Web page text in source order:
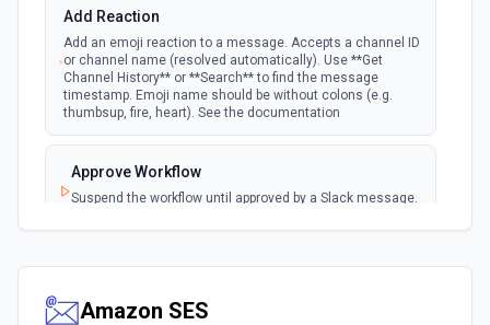
and Slack might shut this off at some point
down the line.
New User Added (Instant)
Emit new event when a new member joins a
workspace.
New User Mention (Instant)
Emit new event when a username or
Add Reaction
Add an emoji reaction to a message. Accepts a channel ID
or channel name (resolved automatically). Use **Get
Channel History** or **Search** to find the message
timestamp. Emoji name should be without colons (e.g.
thumbsup, fire, heart). See the documentation
Approve Workflow
Suspend the workflow until approved by a Slack message.
Archive a channel. See the documentation
Amazon SES